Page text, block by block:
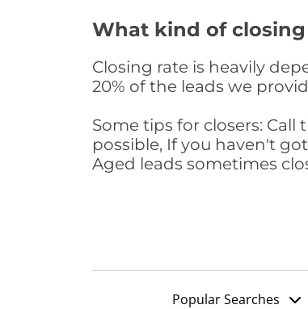
What kind of
Closing rate is heavily
20% of the leads we
Some tips for closers:
possible, If you haven't
Aged leads sometimes
Popular Searches